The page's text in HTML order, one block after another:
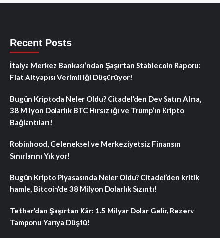
Recent Posts
İtalya Merkez Bankası’ndan Şaşırtan Stablecoin Raporu:
Fiat Altyapısı Verimliliği Düşürüyor!
Bugün Kriptoda Neler Oldu? Citadel’den Dev Satın Alma,
38 Milyon Dolarlık BTC Hırsızlığı ve Trump’ın Kripto
Bağlantıları!
Robinhood, Geleneksel ve Merkeziyetsiz Finansın
Sınırlarını Yıkıyor!
Bugün Kripto Piyasasında Neler Oldu? Citadel’den kritik
hamle, Bitcoin’de 38 Milyon Dolarlık Sızıntı!
Tether’dan Şaşırtan Kâr: 1.5 Milyar Dolar Gelir, Rezerv
Tamponu Yarıya Düştü!